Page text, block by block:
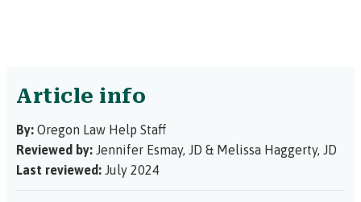
Article info
By: Oregon Law Help Staff
Reviewed by: Jennifer Esmay, JD & Melissa Haggerty, JD
Last reviewed: July 2024